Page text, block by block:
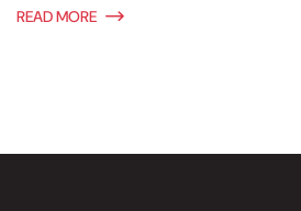
READ MORE